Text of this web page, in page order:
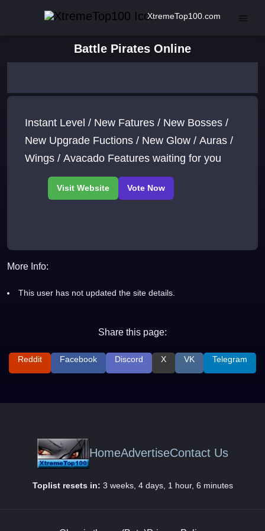
XtremeTop100.com
Battle Pirates Online
Instant Level / New Fatures / New Bosses /
New Upgrade Fuctions / New Glow / Auras /
Wings / Avacado Features waiting for you
More Info:
This user has not updated the site details.
Share this page:
Reddit Facebook Discord X VK Telegram
HomeAdvertiseContact Us
Toplist resets in: 3 weeks, 4 days, 1 hour, 6 minutes